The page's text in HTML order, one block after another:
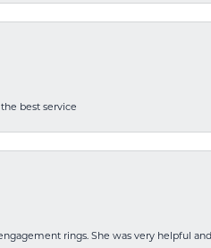
best service
rings. She was very helpful